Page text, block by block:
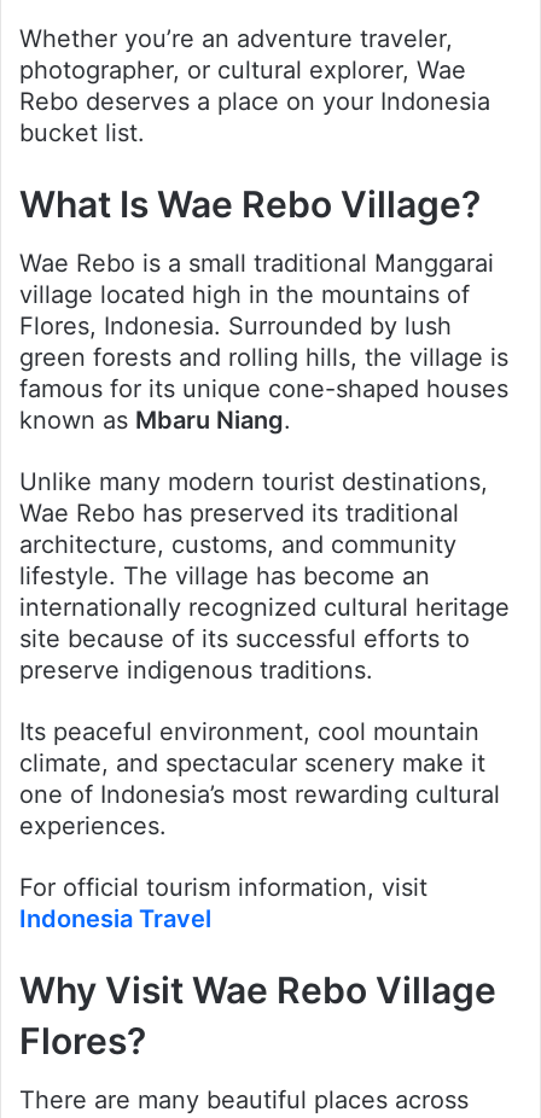
Whether you’re an adventure traveler,
photographer, or cultural explorer, Wae
Rebo deserves a place on your Indonesia
bucket list.
What Is Wae Rebo Village?
Wae Rebo is a small traditional Manggarai
village located high in the mountains of
Flores, Indonesia. Surrounded by lush
green forests and rolling hills, the village is
famous for its unique cone-shaped houses
known as Mbaru Niang.
Unlike many modern tourist destinations,
Wae Rebo has preserved its traditional
architecture, customs, and community
lifestyle. The village has become an
internationally recognized cultural heritage
site because of its successful efforts to
preserve indigenous traditions.
Its peaceful environment, cool mountain
climate, and spectacular scenery make it
one of Indonesia’s most rewarding cultural
experiences.
For official tourism information, visit
Indonesia Travel
Why Visit Wae Rebo Village
Flores?
There are many beautiful places across